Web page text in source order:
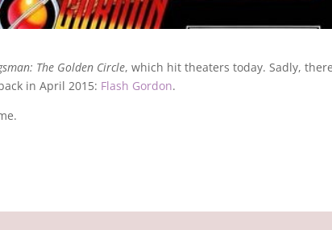
The Golden Circle, which hit theaters today. Sadly,
in April 2015: Flash Gordon.